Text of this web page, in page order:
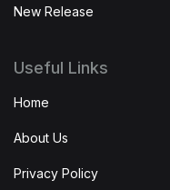
New Release
Useful Links
Home
About Us
Privacy Policy